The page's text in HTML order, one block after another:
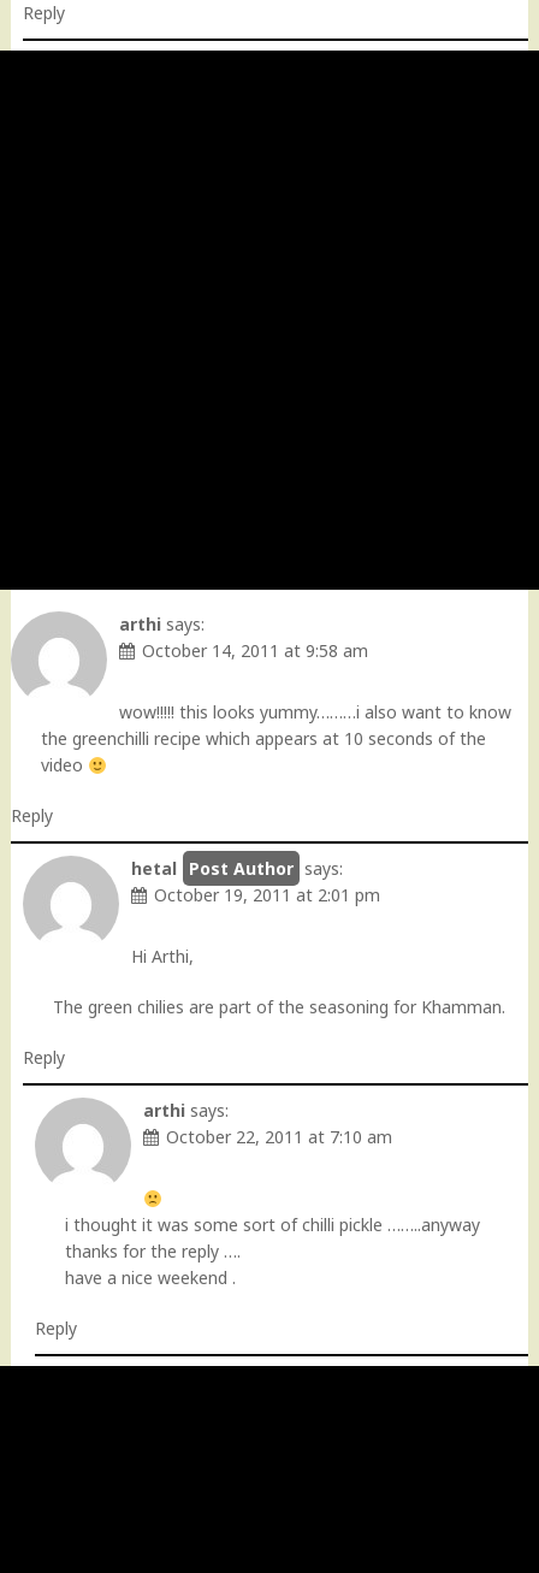
Reply
arthi says:
October 14, 2011 at 9:58 am
wow!!!!! this looks yummy………i also want to know
the greenchilli recipe which appears at 10 seconds of the
video
Reply
hetal
says:
October 19, 2011 at 2:01 pm
Hi Arthi,
The green chilies are part of the seasoning for Khamman.
Reply
arthi says:
October 22, 2011 at 7:10 am
i thought it was some sort of chilli pickle ……..anyway
thanks for the reply ….
have a nice weekend .
Reply